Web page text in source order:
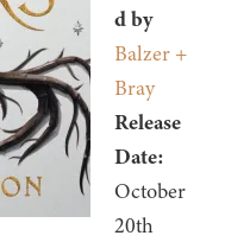
d by
Balzer +
Bray
Release
Date:
October
20th